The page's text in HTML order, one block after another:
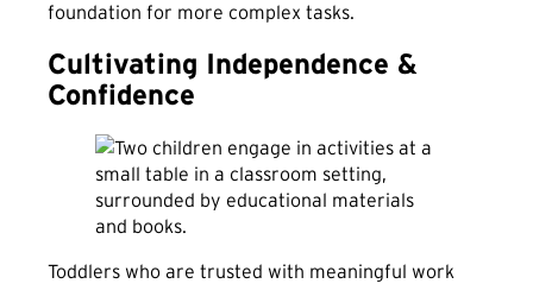
foundation for more complex tasks.
Cultivating Independence &
Confidence
Toddlers who are trusted with meaningful work